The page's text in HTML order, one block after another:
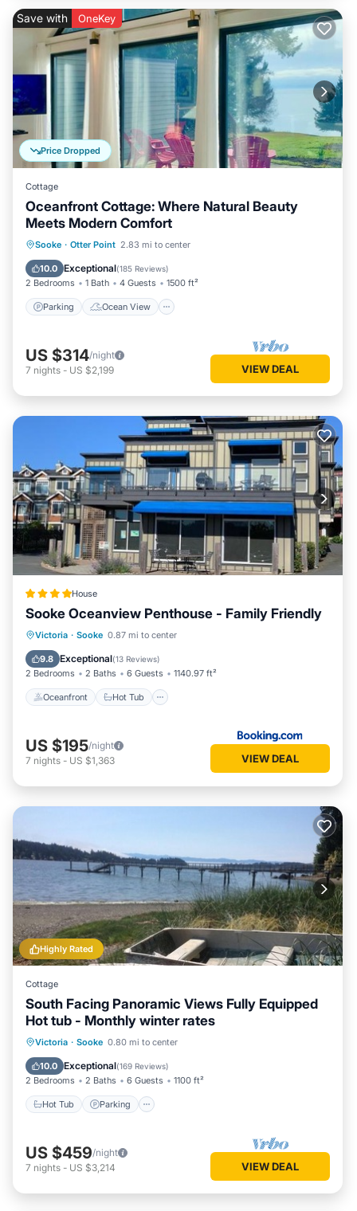
Price Dropped
Save with OneKey
Cottage
Oceanfront Cottage: Where Natural Beauty
Meets Modern Comfort
Sooke · Otter Point 2.83 mi to center
10.0 Exceptional(185 Reviews)
2 Bedrooms 1 Bath 4 Guests 1500 ft²
Parking Ocean View
Parking
Ocean View
Balcony/Terrace
US $314/night
7 nights - US $2,199 VIEW DEAL
House
Sooke Oceanview Penthouse - Family Friendly
Victoria · Sooke 0.87 mi to center
9.8 Exceptional(13 Reviews)
2 Bedrooms 2 Baths 6 Guests 1140.97 ft²
Oceanfront Hot Tub
Oceanfront Hot Tub
Ocean View
US $195/night
7 nights - US $1,363 VIEW DEAL
Highly Rated
Cottage
South Facing Panoramic Views Fully Equipped
Hot tub - Monthly winter rates
Victoria · Sooke 0.80 mi to center
10.0 Exceptional(169 Reviews)
2 Bedrooms 2 Baths 6 Guests 1100 ft²
Hot Tub Parking
Hot Tub Parking
Balcony/Terrace
US $459/night
7 nights - US $3,214 VIEW DEAL